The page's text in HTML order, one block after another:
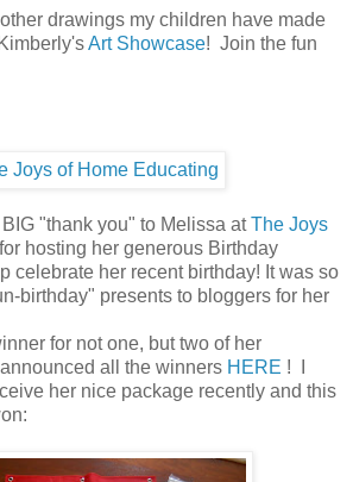
other drawings my children have made
Art Showcase! Join the fun
BIG "thank you" to Melissa atThe Joys
for hosting her generous Birthday
celebrate her recent birthday! It was so
birthday" presents to bloggers for her
for not one, but two of her
all the winners HERE ! I
her nice package recently and this